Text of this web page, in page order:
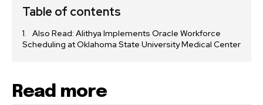
Table of contents
Also Read: Alithya Implements Oracle Workforce
Scheduling at Oklahoma State University Medical Center
Read more